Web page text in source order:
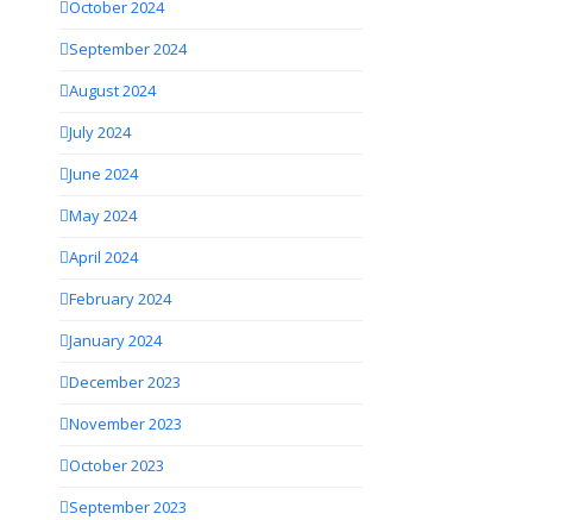
October 2024
September 2024
August 2024
July 2024
June 2024
May 2024
April 2024
February 2024
January 2024
December 2023
November 2023
October 2023
September 2023